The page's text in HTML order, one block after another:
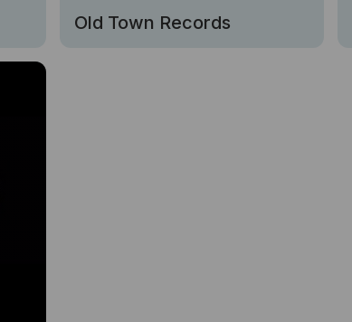
Old Town Records